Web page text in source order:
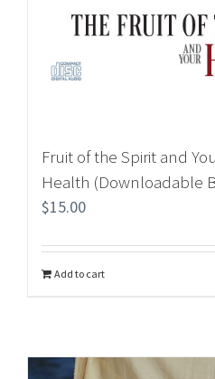
Fruit of the Spirit and
Health (Downloadable
$15.00
Add to cart